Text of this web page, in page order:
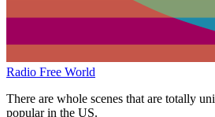
Radio Free World
There are whole scenes that are totally
popular in the US.